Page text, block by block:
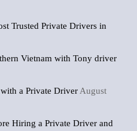
Trusted Private Drivers in
Vietnam with Tony driver
a Private Driver August
Hiring a Private Driver and